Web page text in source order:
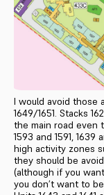
I would avoid those
1649/1651. Stacks
the main road even
1593 and 1591,
high activity zones
they should be
(although if you
you don’t want to